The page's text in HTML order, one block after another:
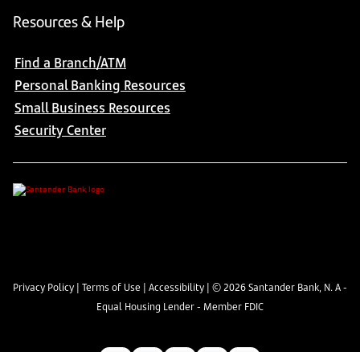
Resources & Help
Find a Branch/ATM
Personal Banking Resources
Small Business Resources
Security Center
Privacy Policy | Terms of Use | Accessibility | ©2026Santander Bank, N. A -
Equal Housing Lender - Member FDIC